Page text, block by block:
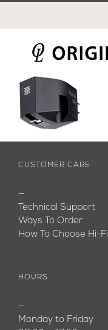
CUSTOMER CARE
—
Technical Support
Ways To Order
How To Choose Hi-Fi
HOURS
—
Monday to Friday